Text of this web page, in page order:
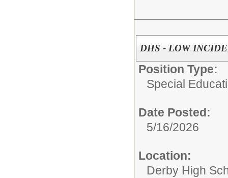
DHS - LOW
Position Type:
Special
Date Posted:
5/16/2026
Location:
Derby High